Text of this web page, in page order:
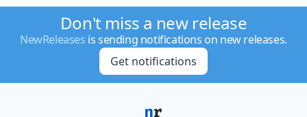
Don't miss a new release
NewReleases is sending notifications on new releases.
Get notifications